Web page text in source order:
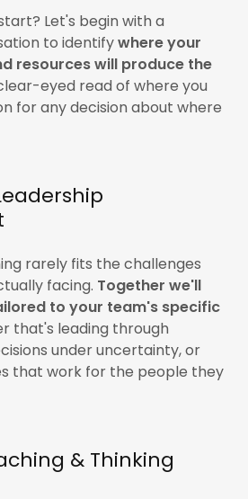
Let's begin with a
to identifywhere your
resources will produce the
eyed read of where you
for any decision about where
rarely fits the challenges
facing. Together we'll
to your team's specific
that's leading through
under uncertainty, or
that work for the people they
& Thinking